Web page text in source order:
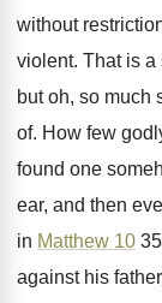
without
violent. That is a
but oh, so much
of. How few
found one
ear, and then
in Matthew 10
against his